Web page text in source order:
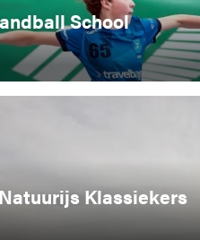
School
Klassiekers